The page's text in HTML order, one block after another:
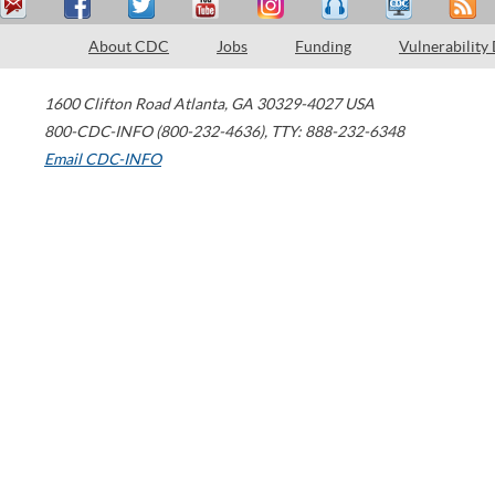
About CDC Jobs Funding Vulnerability
1600 Clifton Road Atlanta, GA 30329-4027 USA
800-CDC-INFO (800-232-4636), TTY: 888-232-6348
Email CDC-INFO